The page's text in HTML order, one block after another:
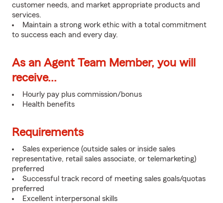
customer needs, and market appropriate products and
services.
Maintain a strong work ethic with a total commitment
to success each and every day.
As an Agent Team Member, you will
receive...
Hourly pay plus commission/bonus
Health benefits
Requirements
Sales experience (outside sales or inside sales
representative, retail sales associate, or telemarketing)
preferred
Successful track record of meeting sales goals/quotas
preferred
Excellent interpersonal skills